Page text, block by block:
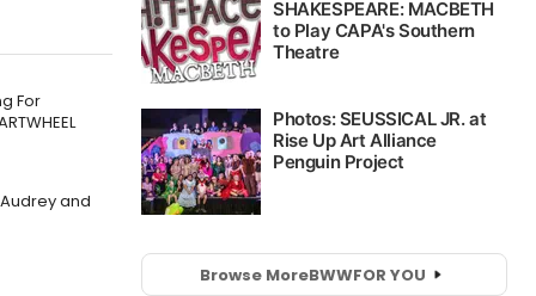
For
and
Browse MoreBWWFOR YOU